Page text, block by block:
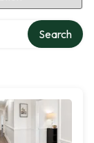
Search